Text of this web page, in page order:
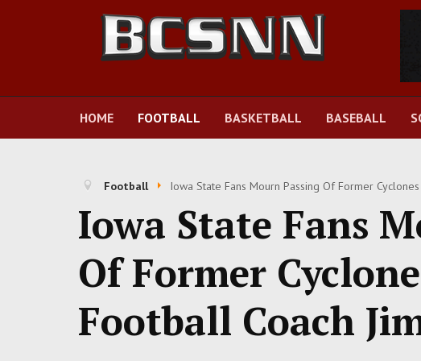
HOME FOOTBALL BASKETBALL BASEBALL
Football Iowa State Fans Mourn Passing Of Former
Iowa State Fans
Of Former
Football Coach